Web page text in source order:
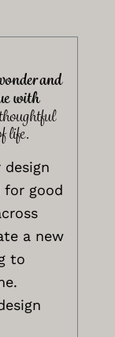
and
with
life.
design
for good
a new
to